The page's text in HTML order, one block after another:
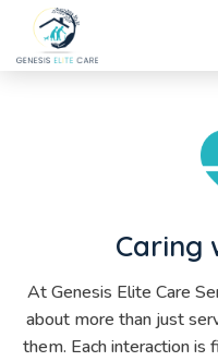
Caring
At Genesis Elite Care
about more than just
them. Each interaction